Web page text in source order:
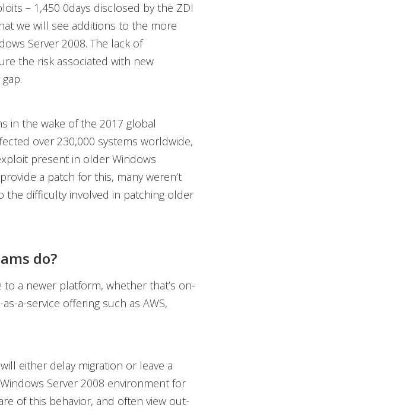
– 1,450 0days disclosed by the ZDI
we will see additions to the more
Server 2008. The lack of
the risk associated with new
in the wake of the 2017 global
over 230,000 systems worldwide,
present in older Windows
a patch for this, many weren’t
difficulty involved in patching older
do?
a newer platform, whether that’s on-
a-service offering such as AWS,
either delay migration or leave a
Server 2008 environment for
of this behavior, and often view out-